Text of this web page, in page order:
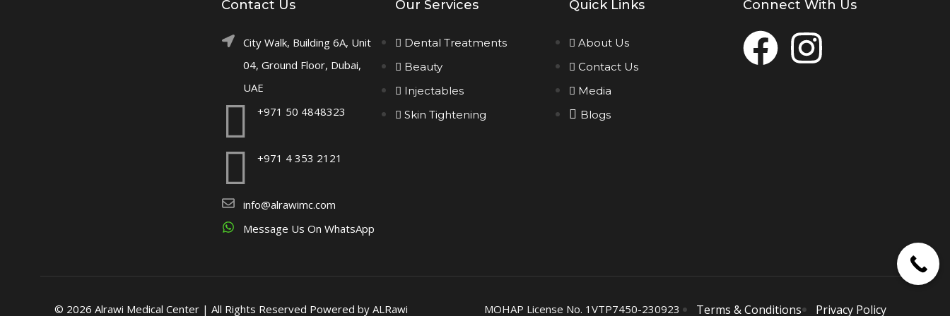
Contact Us
City Walk, Building 6A, Unit
04, Ground Floor, Dubai,
UAE
+971 50 4848323
+971 4 353 2121
info@alrawimc.com
Message Us On WhatsApp
Our Services
Dental Treatments
Beauty
Injectables
Skin Tightening
Quick Links
About Us
Contact Us
Media
Blogs
Connect With Us
© 2026 Alrawi Medical Center | All Rights Reserved Powered by ALRawi MOHAP License No. 1VTP7450-230923 Terms & Conditions Privacy Policy